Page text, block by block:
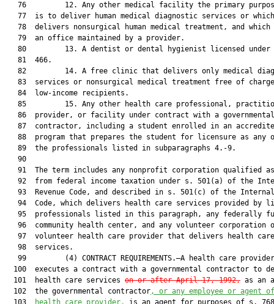
76         12. Any other medical facility the primary
   77  is to deliver human medical diagnostic services or which
78  delivers nonsurgical human medical treatment, and which
   79  an office maintained by a provider.
80         13. A dentist or dental hygienist licensed under
   81  466.
82         14. A free clinic that delivers only medical
83  services or nonsurgical medical treatment free of
   84  low-income recipients.
85         15. Any other health care professional,
   86  provider, or facility under contract with a governmental
87  contractor, including a student enrolled in an
88  program that prepares the student for licensure as any
   89  the professionals listed in subparagraphs 4.-9.
   90
91  The term includes any nonprofit corporation qualified
92  from federal income taxation under s. 501(a) of the
93  Revenue Code, and described in s. 501(c) of the
94  Code, which delivers health care services provided by
95  professionals listed in this paragraph, any federally
96  community health center, and any volunteer corporation
   97  volunteer health care provider that delivers health care
   98  services.
99         (4) CONTRACT REQUIREMENTS.—A health care
100  executes a contract with a governmental contractor to
  101  health care services
on or after April 17, 1992, as an
  102  the governmental contractor
, or any employee or agent
  103
health care provider,
is an agent for purposes of s.